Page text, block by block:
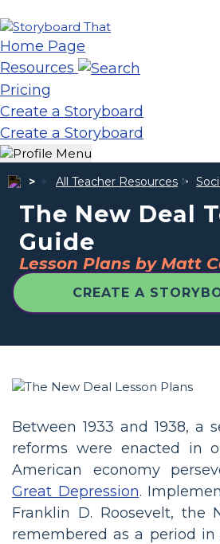
Home Page
Resources
Pricing
Create a Storyboard
Create a Storyboard
All Teacher Resources
The New Deal
Guide
Lesson Plans by Matt
CREATE A
Between 1933 and 1938, a
reforms were enacted in
American economy
Great Depression.
Franklin D. Roosevelt, the
remembered as a period